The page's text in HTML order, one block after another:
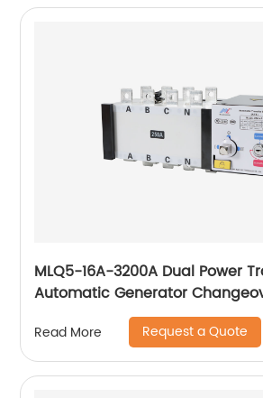
MLQ5-16A-3200A Dual Power
Automatic Generator
Read More Request a Quote